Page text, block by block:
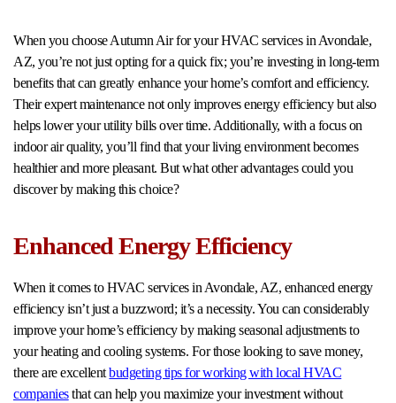
When you choose Autumn Air for your HVAC services in Avondale,
AZ, you’re not just opting for a quick fix; you’re investing in long-term
benefits that can greatly enhance your home’s comfort and efficiency.
Their expert maintenance not only improves energy efficiency but also
helps lower your utility bills over time. Additionally, with a focus on
indoor air quality, you’ll find that your living environment becomes
healthier and more pleasant. But what other advantages could you
discover by making this choice?
Enhanced Energy Efficiency
When it comes to HVAC services in Avondale, AZ, enhanced energy
efficiency isn’t just a buzzword; it’s a necessity. You can considerably
improve your home’s efficiency by making seasonal adjustments to
your heating and cooling systems. For those looking to save money,
there are excellentbudgeting tips for working with local HVAC
companiesthat can help you maximize your investment without